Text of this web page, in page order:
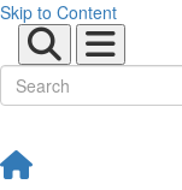
Skip to Content